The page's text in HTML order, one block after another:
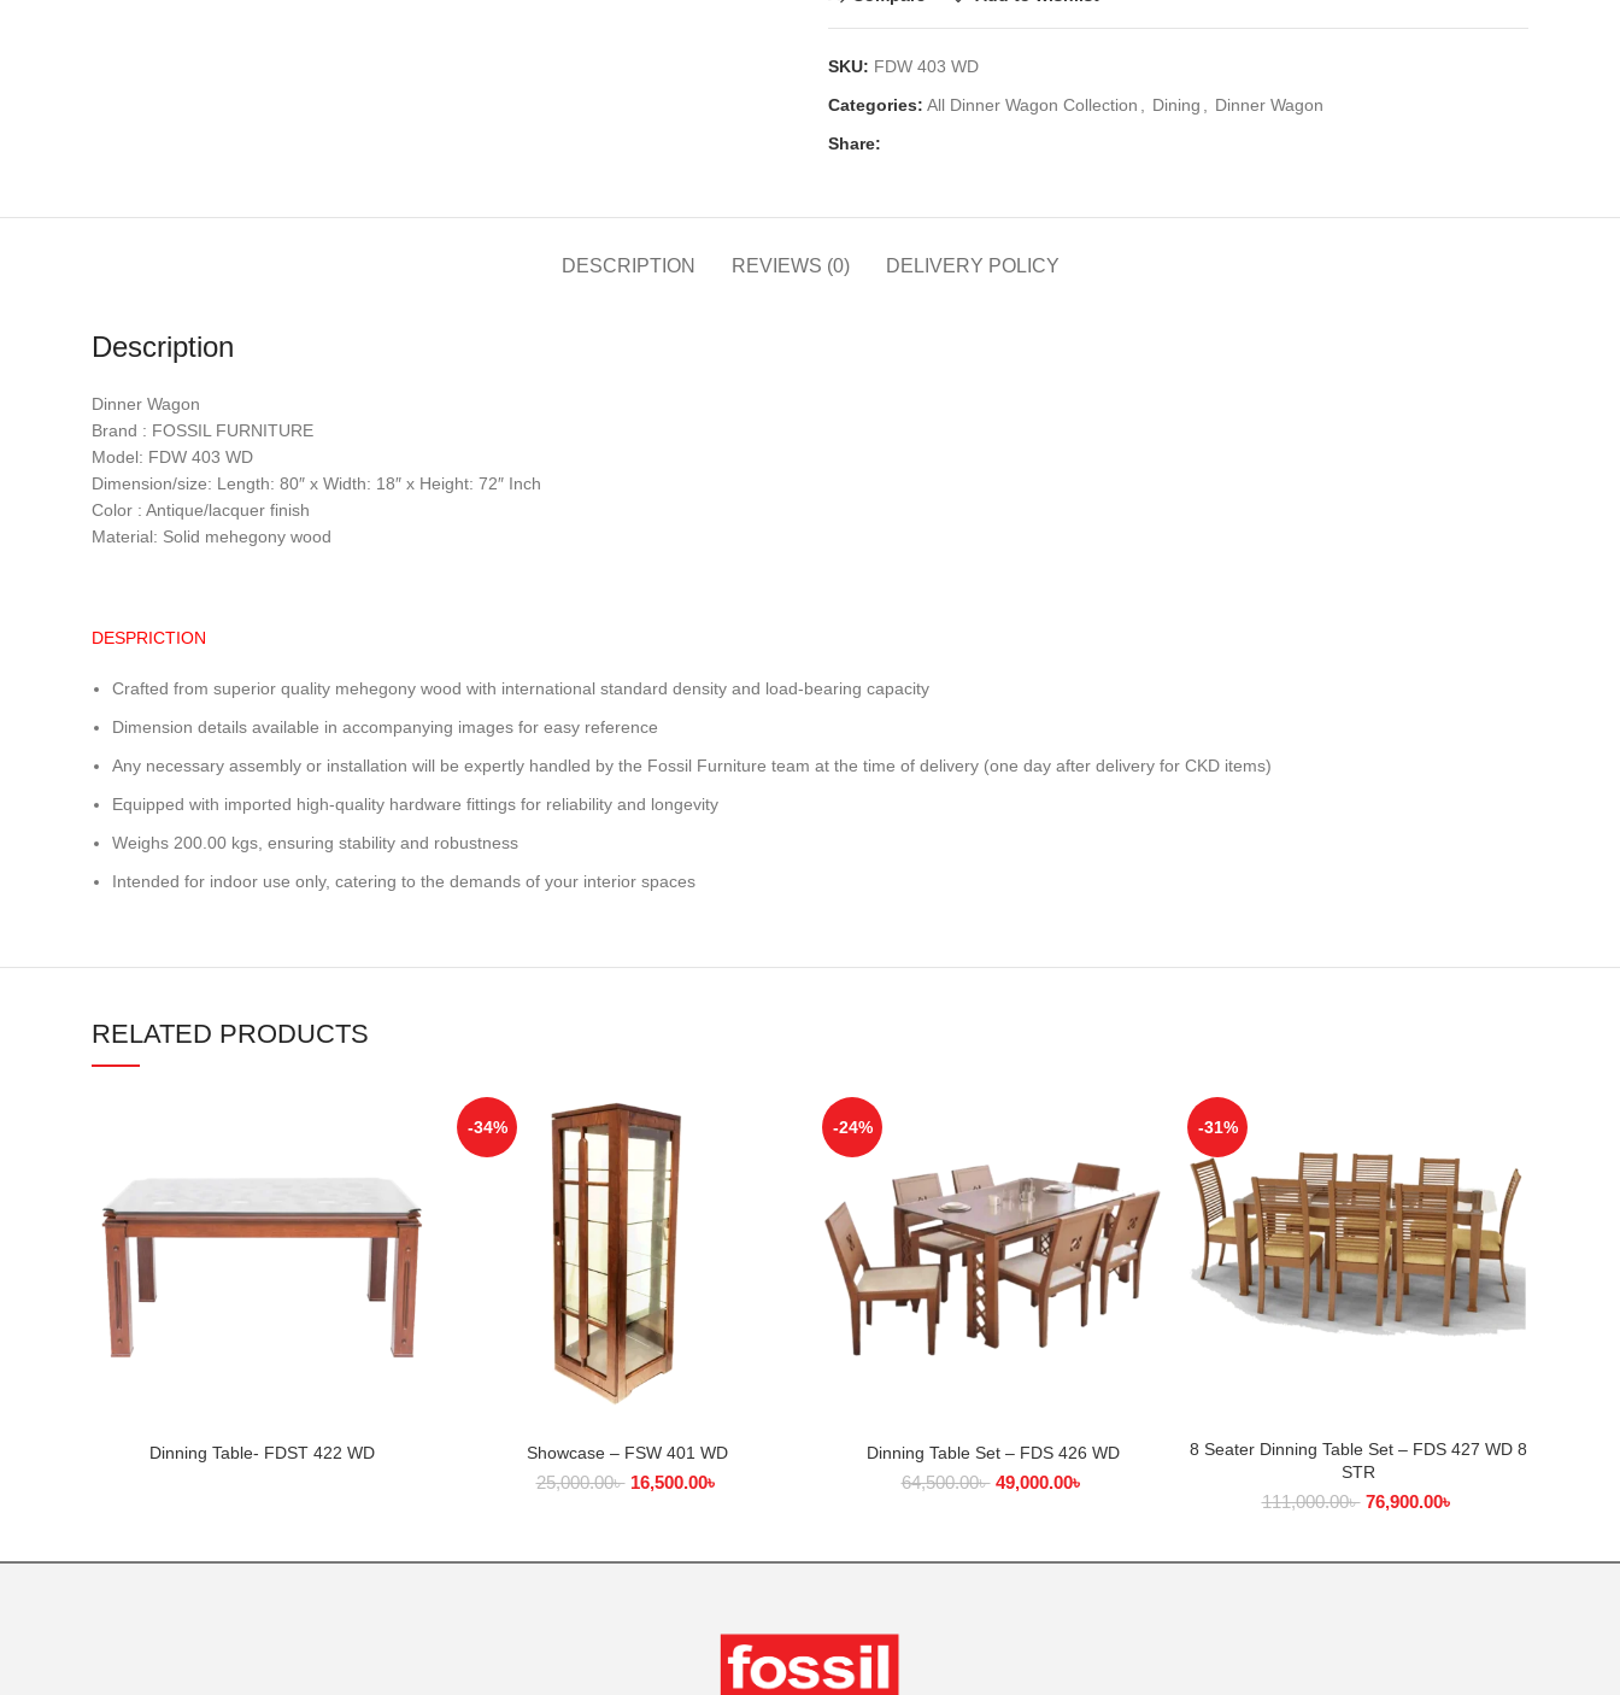
SKU: FDW 403 WD
Categories: All Dinner Wagon Collection Dining
Dinner Wagon
Share:
DESCRIPTION REVIEWS (0) DELIVERY POLICY
Description
Dinner Wagon
Brand : FOSSIL FURNITURE
Model: FDW 403 WD
Dimension/size: Length: 80″ x Width: 18″ x Height: 72″ Inch
Color : Antique/lacquer finish
Material: Solid mehegony wood
DESPRICTION
Crafted from superior quality mehegony wood with international standard density and load-bearing capacity
Dimension details available in accompanying images for easy reference
Any necessary assembly or installation will be expertly handled by the Fossil Furniture team at the time of delivery (one day after delivery for CKD items)
Equipped with imported high-quality hardware fittings for reliability and longevity
Weighs 200.00 kgs, ensuring stability and robustness
Intended for indoor use only, catering to the demands of your interior spaces
RELATED PRODUCTS
READ MORE
Dinning Table- FDST 422 WD
-34%
ADD TO CART
Showcase – FSW 401 WD
25,000.00৳ 16,500.00৳
-24%
ADD TO CART
Dinning Table Set – FDS 426 WD
64,500.00৳ 49,000.00৳
-31%
ADD TO CART
8 Seater Dinning Table Set – FDS 427 WD 8
STR
111,000.00৳ 76,900.00৳